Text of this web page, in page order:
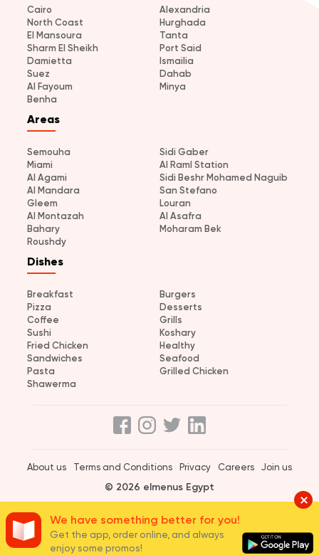
Cairo
Alexandria
North Coast
Hurghada
El Mansoura
Tanta
Sharm El Sheikh
Port Said
Damietta
Ismailia
Suez
Dahab
Al Fayoum
Minya
Benha
Areas
Semouha
Sidi Gaber
Miami
Al Raml Station
Al Agami
Sidi Beshr Mohamed Naguib
Al Mandara
San Stefano
Gleem
Louran
Al Montazah
Al Asafra
Bahary
Moharam Bek
Roushdy
Dishes
Breakfast
Burgers
Pizza
Desserts
Coffee
Grills
Sushi
Koshary
Fried Chicken
Healthy
Sandwiches
Seafood
Pasta
Grilled Chicken
Shawerma
About us Terms and Conditions Privacy Careers Join us
© 2026 elmenus Egypt
We have something better for you!
Get the app, order online, and always
enjoy some promos!